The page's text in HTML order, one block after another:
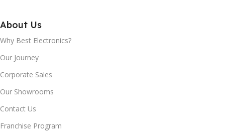
DOLBY VISION:
DOLBY VISIONTM HDR:
HDR 10 / HDR 10+:
About Us
Why Best Electronics?
Our Journey
Corporate Sales
Our Showrooms
Contact Us
Franchise Program